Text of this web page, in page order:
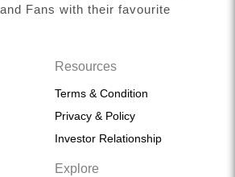
Fans with their favourite
Resources
Terms & Condition
Privacy & Policy
Investor Relationship
Explore